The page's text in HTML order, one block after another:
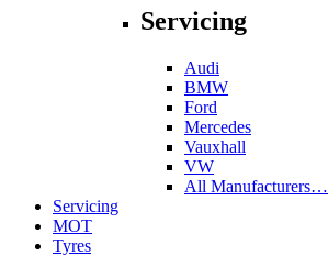
Servicing
Audi
BMW
Ford
Mercedes
Vauxhall
VW
All Manufacturers…
Servicing
MOT
Tyres